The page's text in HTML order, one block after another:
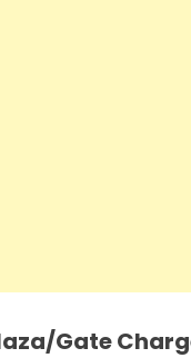
Gate